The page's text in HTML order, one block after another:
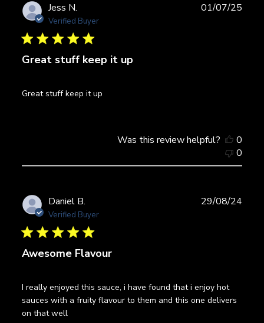
Jess N.
Verified Buyer
Great stuff keep it up
Great stuff keep it up
01/07/25
Was this review helpful?
0
0
Daniel B.
Verified Buyer
Awesome Flavour
I really enjoyed this sauce, i have found that i enjoy hot
sauces with a fruity flavour to them and this one delivers
on that well
29/08/24